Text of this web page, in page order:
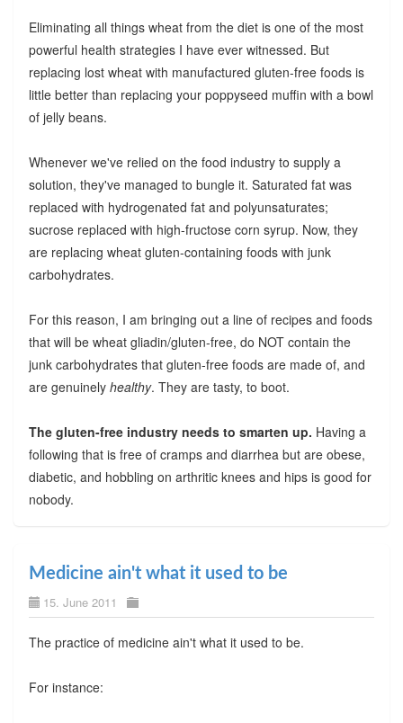
Eliminating all things wheat from the diet is one of the most
powerful health strategies I have ever witnessed. But
replacing lost wheat with manufactured gluten-free foods is
little better than replacing your poppyseed muffin with a bowl
of jelly beans.
Whenever we've relied on the food industry to supply a
solution, they've managed to bungle it. Saturated fat was
replaced with hydrogenated fat and polyunsaturates;
sucrose replaced with high-fructose corn syrup. Now, they
are replacing wheat gluten-containing foods with junk
carbohydrates.
For this reason, I am bringing out a line of recipes and foods
that will be wheat gliadin/gluten-free, do NOT contain the
junk carbohydrates that gluten-free foods are made of, and
are genuinely healthy. They are tasty, to boot.
The gluten-free industry needs to smarten up. Having a
following that is free of cramps and diarrhea but are obese,
diabetic, and hobbling on arthritic knees and hips is good for
nobody.
Medicine ain't what it used to be
15. June 2011
The practice of medicine ain't what it used to be.
For instance: